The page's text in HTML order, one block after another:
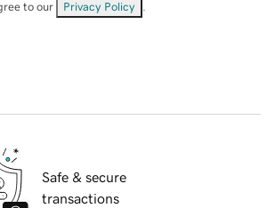
to our Privacy Policy
Safe & secure
transactions